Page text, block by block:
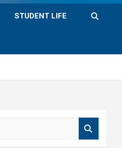
STUDENT LIFE